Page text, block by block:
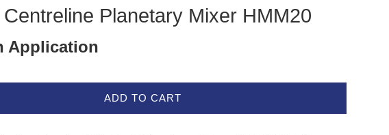
Planetary Mixer HMM20
Application
ADD TO CART